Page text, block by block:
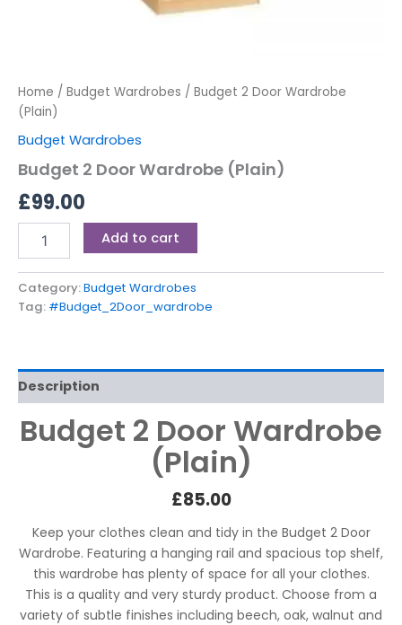
Home / Budget Wardrobes / Budget 2 Door Wardrobe
(Plain)
Budget Wardrobes
Budget 2 Door Wardrobe (Plain)
£99.00
Add to cart
Category:Budget Wardrobes
Tag: #Budget_2Door_wardrobe
Description
Budget 2 Door Wardrobe
(Plain)
£85.00
Keep your clothes clean and tidy in the Budget 2 Door
Wardrobe. Featuring a hanging rail and spacious top shelf,
this wardrobe has plenty of space for all your clothes.
This is a quality and very sturdy product. Choose from a
variety of subtle finishes including beech, oak, walnut and